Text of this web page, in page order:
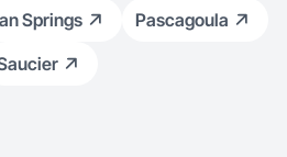
Springs
Pascagoula